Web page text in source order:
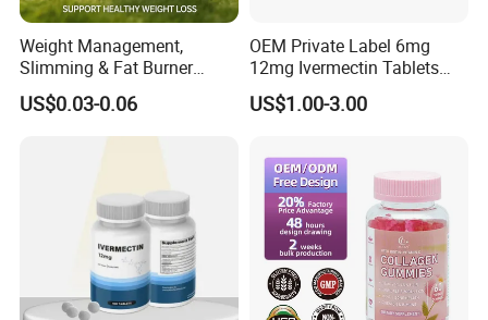
Weight Management,
Slimming & Fat Burner
Capsules with Green Tea
Extract, Garcinia Cambogia
US$0.03-0.06
OEM Private Label 6mg
12mg Ivermectin Tablets
Capsule for Kill Parasites
US$1.00-3.00